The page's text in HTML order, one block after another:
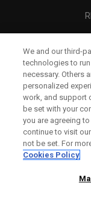
We and our third-
technologies to
necessary. Others
personalized
work, and support
be set with your
you are agreeing
continue to visit
not be set. For
Cookies Policy